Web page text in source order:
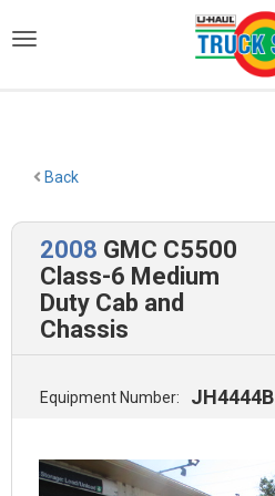
Back
2008 GMC C5500
Class-6 Medium
Duty Cab and
Chassis
Equipment Number: JH4444B